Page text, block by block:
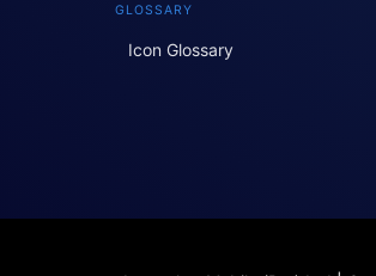
GLOSSARY
Icon Glossary